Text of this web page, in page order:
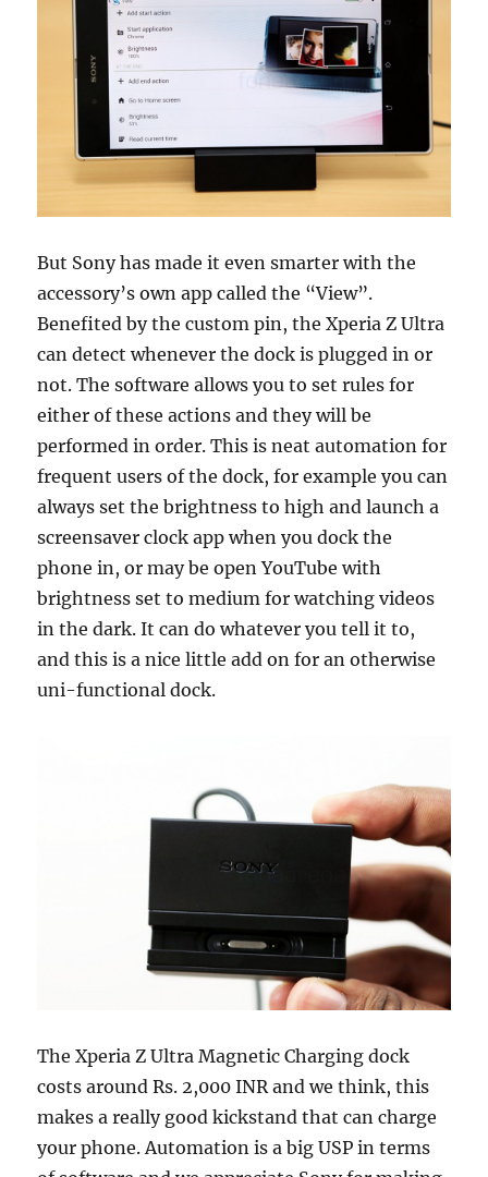
But Sony has made it even smarter with the
accessory’s own app called the “View”.
Benefited by the custom pin, the Xperia Z Ultra
can detect whenever the dock is plugged in or
not. The software allows you to set rules for
either of these actions and they will be
performed in order. This is neat automation for
frequent users of the dock, for example you can
always set the brightness to high and launch a
screensaver clock app when you dock the
phone in, or may be open YouTube with
brightness set to medium for watching videos
in the dark. It can do whatever you tell it to,
and this is a nice little add on for an otherwise
uni-functional dock.
The Xperia Z Ultra Magnetic Charging dock
costs around Rs. 2,000 INR and we think, this
makes a really good kickstand that can charge
your phone. Automation is a big USP in terms